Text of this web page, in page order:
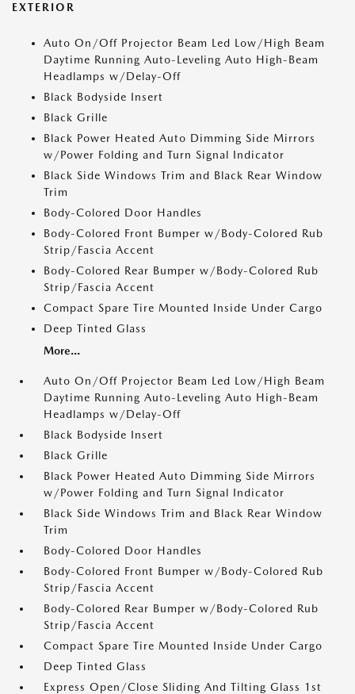
EXTERIOR
Auto On/Off Projector Beam Led Low/High Beam
Daytime Running Auto-Leveling Auto High-Beam
Headlamps w/Delay-Off
Black Bodyside Insert
Black Grille
Black Power Heated Auto Dimming Side Mirrors
w/Power Folding and Turn Signal Indicator
Black Side Windows Trim and Black Rear Window
Trim
Body-Colored Door Handles
Body-Colored Front Bumper w/Body-Colored Rub
Strip/Fascia Accent
Body-Colored Rear Bumper w/Body-Colored Rub
Strip/Fascia Accent
Compact Spare Tire Mounted Inside Under Cargo
Deep Tinted Glass
More...
Auto On/Off Projector Beam Led Low/High Beam
Daytime Running Auto-Leveling Auto High-Beam
Headlamps w/Delay-Off
Black Bodyside Insert
Black Grille
Black Power Heated Auto Dimming Side Mirrors
w/Power Folding and Turn Signal Indicator
Black Side Windows Trim and Black Rear Window
Trim
Body-Colored Door Handles
Body-Colored Front Bumper w/Body-Colored Rub
Strip/Fascia Accent
Body-Colored Rear Bumper w/Body-Colored Rub
Strip/Fascia Accent
Compact Spare Tire Mounted Inside Under Cargo
Deep Tinted Glass
Express Open/Close Sliding And Tilting Glass 1st